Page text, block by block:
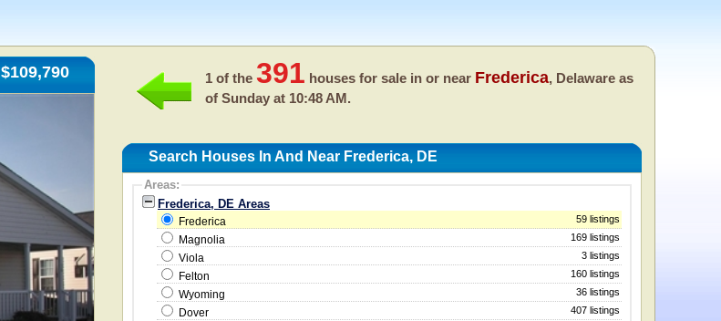
$109,790 1 of the 391 houses for sale in or near Frederica, Delaware as
of Sunday at 10:48 AM.
Search Houses In And Near Frederica, DE
Areas:
Frederica, DE Areas
Frederica 59 listings
Magnolia 169 listings
Viola 3 listings
Felton 160 listings
Wyoming 36 listings
Dover 407 listings